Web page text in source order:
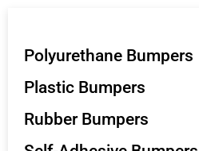
Polyurethane Bumpers
Plastic Bumpers
Rubber Bumpers